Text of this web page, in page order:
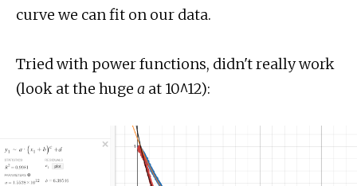
curve we can fit on our data.
Tried with power functions, didn't really work
(look at the huge a at 10^12):